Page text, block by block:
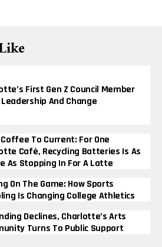
First Gen Z Council Member
And Change
To Current: For One
Café, Recycling Batteries Is As
As Stopping In For A Latte
On The Game: How Sports
Is Changing College Athletics
Declines, Charlotte’s Arts
Turns To Public Support